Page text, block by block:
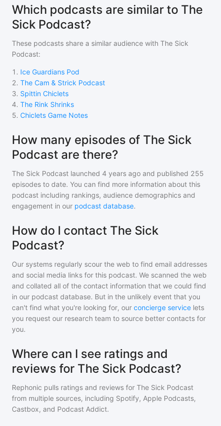
Which podcasts are similar to The
Sick Podcast?
These podcasts share a similar audience with The Sick
Podcast:
1 . Ice Guardians Pod
2. The Cam & Strick Podcast
3. Spittin Chiclets
4. The Rink Shrinks
5. Chiclets Game Notes
How many episodes of The Sick
Podcast are there?
The Sick Podcast launched 4 years ago and published 255
episodes to date. You can find more information about this
podcast including rankings, audience demographics and
engagement in our podcast database.
How do I contact The Sick
Podcast?
Our systems regularly scour the web to find email addresses
and social media links for this podcast. We scanned the web
and collated all of the contact information that we could find
in our podcast database. But in the unlikely event that you
can't find what you're looking for, our concierge service lets
you request our research team to source better contacts for
you.
Where can I see ratings and
reviews for The Sick Podcast?
Rephonic pulls ratings and reviews for The Sick Podcast
from multiple sources, including Spotify, Apple Podcasts,
Castbox, and Podcast Addict.